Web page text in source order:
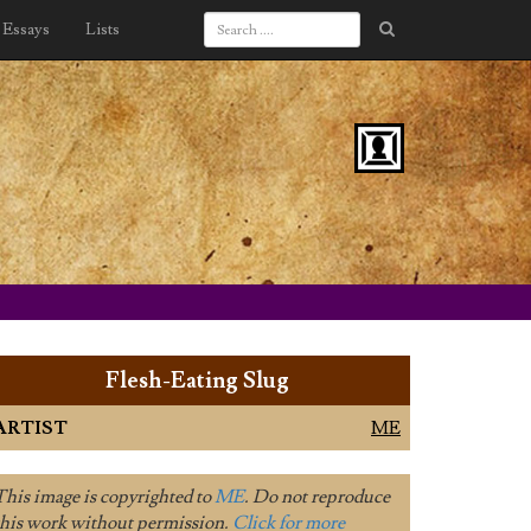
Essays Lists
Flesh-Eating Slug
ME
image is copyrighted toME. Do not reproduce
work without permission. Click for more